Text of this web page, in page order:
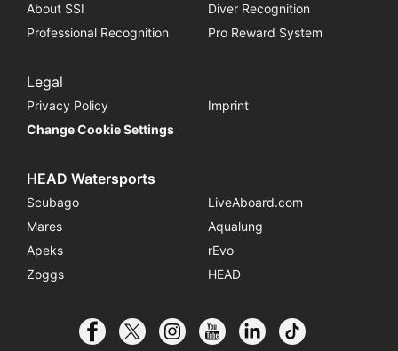
About SSI
Diver Recognition
Professional Recognition
Pro Reward System
Legal
Privacy Policy
Imprint
Change Cookie Settings
HEAD Watersports
Scubago
LiveAboard.com
Mares
Aqualung
Apeks
rEvo
Zoggs
HEAD